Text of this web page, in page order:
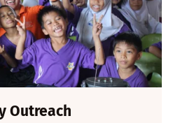
Outreach